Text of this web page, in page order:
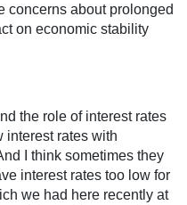
concerns about prolonged
on economic stability
the role of interest rates
interest rates with
I think sometimes they
interest rates too low for
we had here recently at